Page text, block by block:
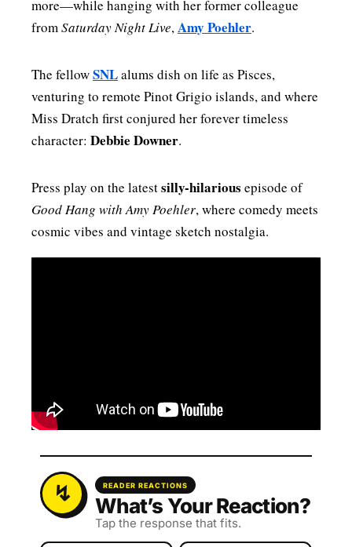
more—while hanging with her former colleague
fromSaturday Night Live,Amy Poehler.
The fellowSNLalums dish on life as Pisces,
venturing to remote Pinot Grigio islands, and where
Miss Dratch first conjured her forever timeless
character: Debbie Downer.
Press play on the latestsilly-hilarious episode of
Good Hang with Amy Poehler, where comedy meets
cosmic vibes and vintage sketch nostalgia.
READER REACTIONS
What’s Your Reaction?
Tap the response that fits.